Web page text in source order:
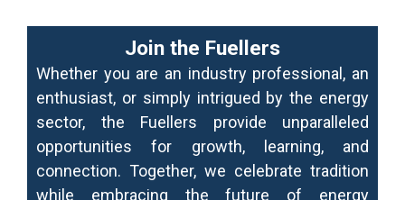
Join the Fuellers
Whether you are an industry professional, an
enthusiast, or simply intrigued by the energy
sector, the Fuellers provide unparalleled
opportunities for growth, learning, and
connection. Together, we celebrate tradition
while embracing the future of energy